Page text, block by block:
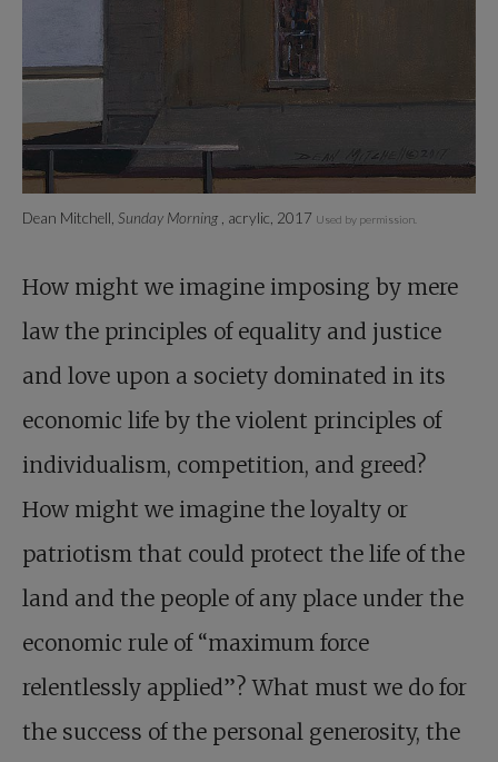
Dean Mitchell, Sunday Morning , acrylic, 2017 Used by permission.
How might we imagine imposing by mere
law the principles of equality and justice
and love upon a society dominated in its
economic life by the violent principles of
individualism, competition, and greed?
How might we imagine the loyalty or
patriotism that could protect the life of the
land and the people of any place under the
economic rule of “maximum force
relentlessly applied”? What must we do for
the success of the personal generosity, the